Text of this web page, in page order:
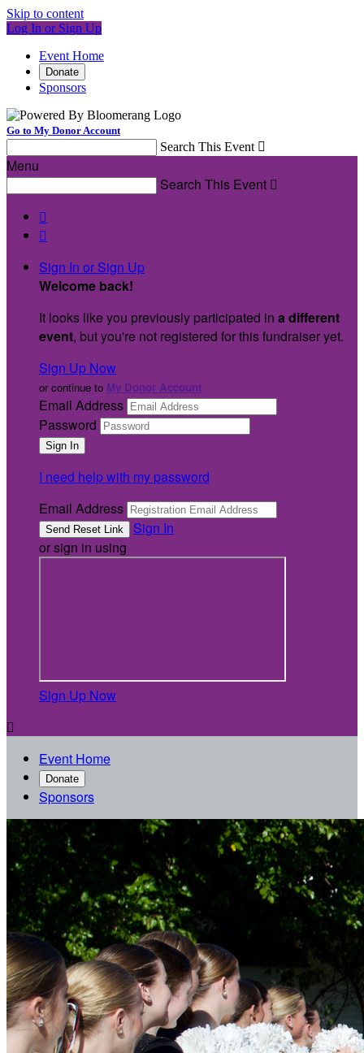
Skip to content
Log In or Sign Up
Event Home
Donate
Sponsors
Go to My Donor Account
Search This Event 
Menu
Search This Event 


Sign In or Sign Up
Welcome back!
It looks like you previously participated in a different
event, but you're not registered for this fundraiser yet.
Sign Up Now
or continue to My Donor Account
Email Address
Password
I need help with my password
Email Address
Sign In
or sign in using
Sign Up Now

Event Home
Donate
Sponsors